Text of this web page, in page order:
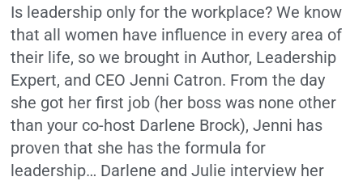
Is leadership only for the workplace? We know
that all women have influence in every area of
their life, so we brought in Author, Leadership
Expert, and CEO Jenni Catron. From the day
she got her first job (her boss was none other
than your co-host Darlene Brock), Jenni has
proven that she has the formula for
leadership… Darlene and Julie interview her